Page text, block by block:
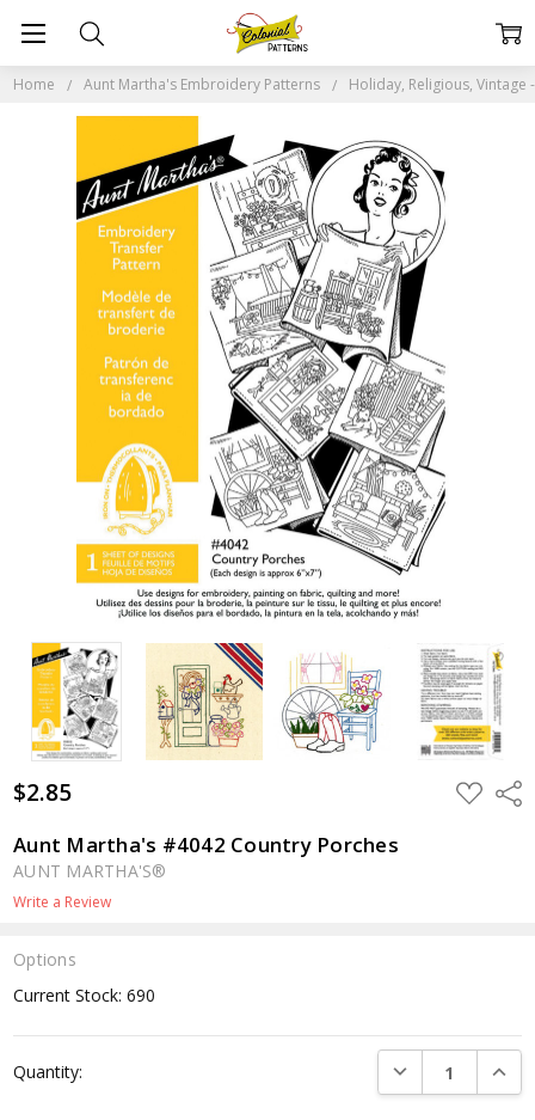
Home Aunt Martha's Embroidery Patterns Holiday, Religious, Vintage -
$2.85 ADD
TO
Aunt Martha's #4042 Country Porches
AUNT MARTHA'S®
Write a Review
Options
Current Stock:690
Quantity: DECREASE